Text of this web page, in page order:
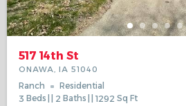
517 14th St
ONAWA, IA 51040
Ranch
Residential
3 Beds 2 Baths 1292 Sq Ft